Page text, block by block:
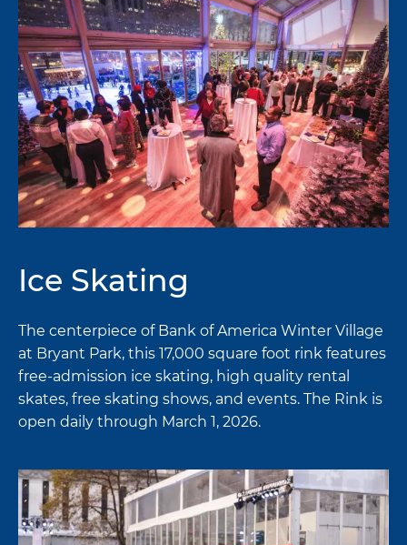
Ice Skating
The centerpiece of Bank of America Winter Village
at Bryant Park, this 17,000 square foot rink features
free-admission ice skating, high quality rental
skates, free skating shows, and events. The Rink is
open daily through March 1, 2026.